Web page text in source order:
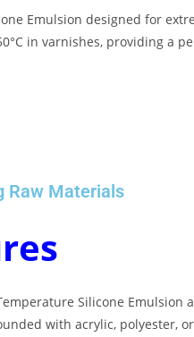
Emulsion designed for
in varnishes, providing a
Raw Materials
Silicone Emulsion
with acrylic, polyester,